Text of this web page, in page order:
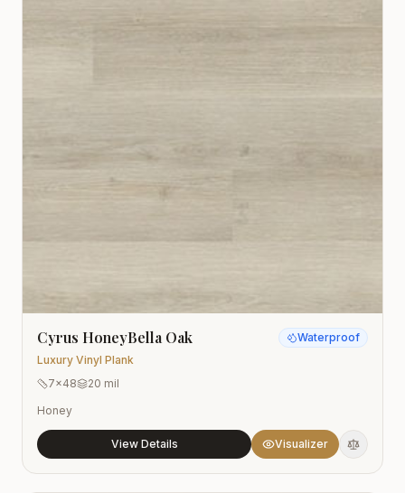
Cyrus HoneyBella Oak
Luxury Vinyl Plank
Waterproof
7x48
20 mil
Honey
View Details Visualizer